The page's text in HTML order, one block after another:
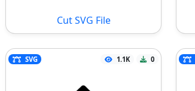
Cut SVG File
SVG 1.1K 0